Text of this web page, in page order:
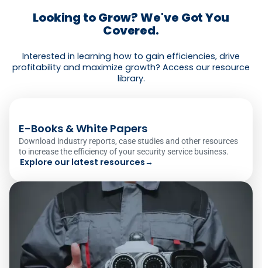
Looking to Grow? We've Got You
Covered.
Interested in learning how to gain efficiencies, drive
profitability and maximize growth? Access our resource
library.
E-Books & White Papers
Download industry reports, case studies and other resources
to increase the efficiency of your security service business.
Explore our latest resources→